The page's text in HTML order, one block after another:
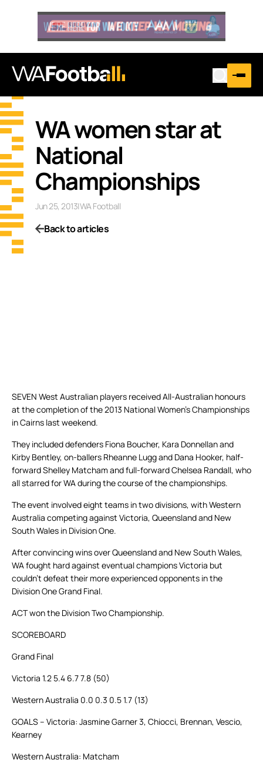
WA women star at
National
Championships
Jun 25, 2013|WA Football
Back to articles
SEVEN West Australian players received All-Australian honours
at the completion of the 2013 National Women’s Championships
in Cairns last weekend.
They included defenders Fiona Boucher, Kara Donnellan and
Kirby Bentley, on-ballers Rheanne Lugg and Dana Hooker, half-
forward Shelley Matcham and full-forward Chelsea Randall, who
all starred for WA during the course of the championships.
The event involved eight teams in two divisions, with Western
Australia competing against Victoria, Queensland and New
South Wales in Division One.
After convincing wins over Queensland and New South Wales,
WA fought hard against eventual champions Victoria but
couldn’t defeat their more experienced opponents in the
Division One Grand Final.
ACT won the Division Two Championship.
SCOREBOARD
Grand Final
Victoria 1.2 5.4 6.7 7.8 (50)
Western Australia 0.0 0.3 0.5 1.7 (13)
GOALS – Victoria: Jasmine Garner 3, Chiocci, Brennan, Vescio,
Kearney
Western Australia: Matcham